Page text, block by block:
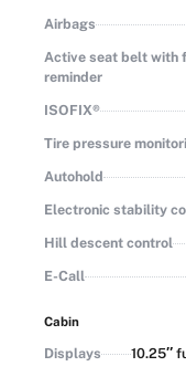
Airbags
Active seat belt with
reminder
ISOFIX®
Tire pressure
Autohold
Electronic stability
Hill descent control
E-Call
Cabin
Displays
10.25″